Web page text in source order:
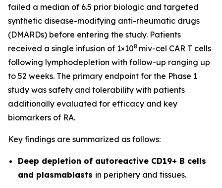
failed a median of 6.5 prior biologic and targeted
synthetic disease-modifying anti-rheumatic drugs
(DMARDs) before entering the study. Patients
received a single infusion of 1×108 miv-cel CAR T cells
following lymphodepletion with follow-up ranging up
to 52 weeks. The primary endpoint for the Phase 1
study was safety and tolerability with patients
additionally evaluated for efficacy and key
biomarkers of RA.
Key findings are summarized as follows:
Deep depletion of autoreactive CD19+ B cells
and plasmablasts in periphery and tissues.